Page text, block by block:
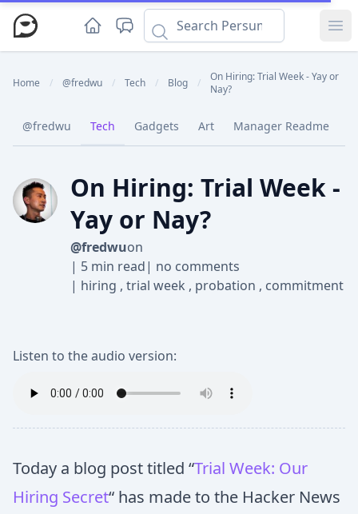
Home / @fredwu / Tech / Blog /
On Hiring: Trial Week - Yay or
Nay?
@fredwu Tech Gadgets Art Manager Readme
On Hiring: Trial Week -
Yay or Nay?
@fredwuon
| 5 min read| no comments
| hiring , trial week , probation , commitment
Listen to the audio version:
Today a blog post titled “Trial Week: Our
Hiring Secret“ has made to the Hacker News